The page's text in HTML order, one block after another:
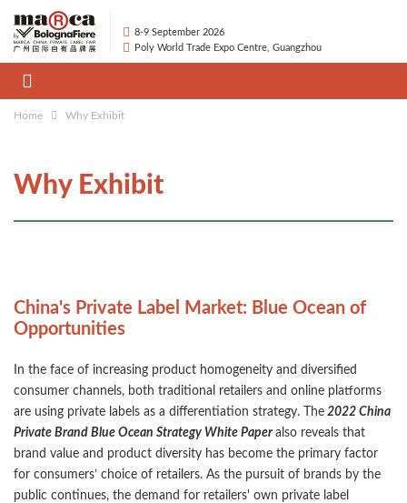
8-9 September 2026
Poly World Trade Expo Centre, Guangzhou
Home Why Exhibit
Why Exhibit
China's Private Label Market: Blue Ocean of
Opportunities
In the face of increasing product homogeneity and diversified
consumer channels, both traditional retailers and online platforms
are using private labels as a differentiation strategy. The 2022 China
Private Brand Blue Ocean Strategy White Paper also reveals that
brand value and product diversity has become the primary factor
for consumers’ choice of retailers. As the pursuit of brands by the
public continues, the demand for retailers' own private label